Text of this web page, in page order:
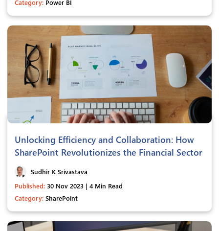
Category: Power BI
Unlocking Efficiency and Collaboration: How
SharePoint Revolutionizes the Financial Sector
Sudhir K Srivastava
Published: 30 Nov 2023 | 4 Min Read
Category: SharePoint